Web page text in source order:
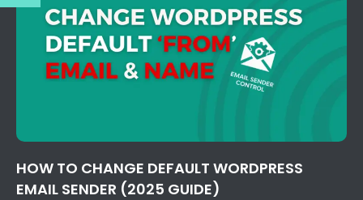
HOW TO CHANGE DEFAULT WORDPRESS
EMAIL SENDER (2025 GUIDE)